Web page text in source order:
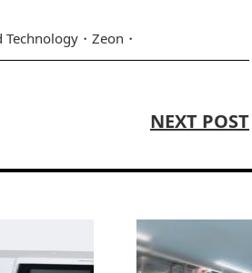
Technology Zeon
NEXT POST